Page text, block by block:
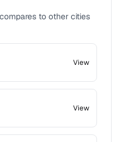
to other cities
View
View